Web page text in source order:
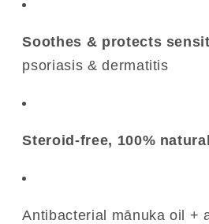
Soothes & protects
psoriasis & dermatitis
Steroid-free, 100%
Antibacterial mānuka oil +